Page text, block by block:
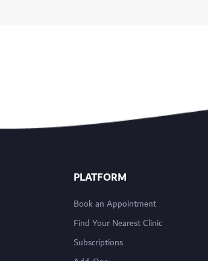
PLATFORM
Book an Appointment
Find Your Nearest Clinic
Subscriptions